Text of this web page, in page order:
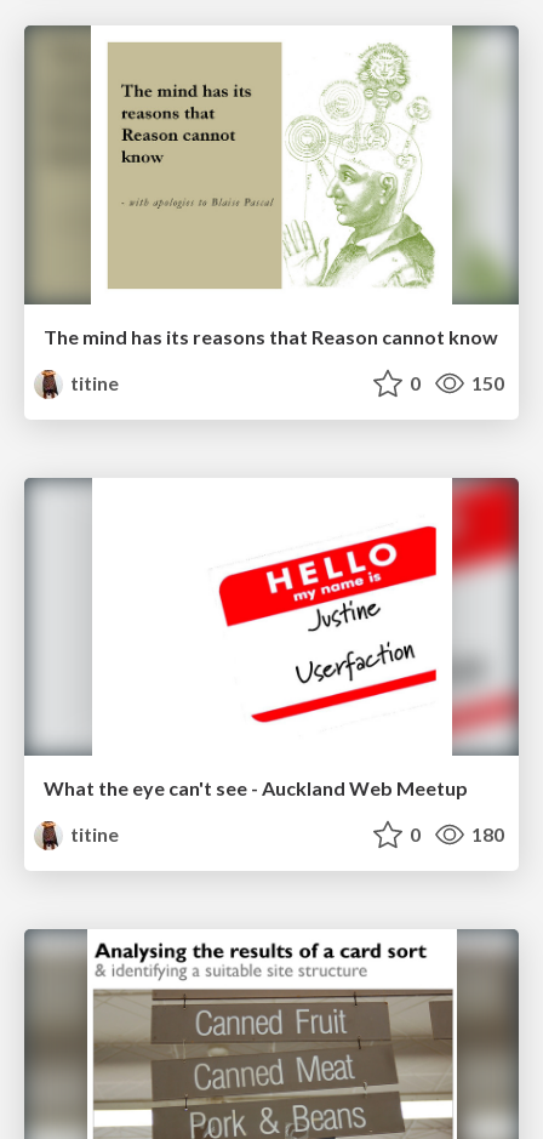
The mind has its reasons that Reason cannot know
titine
0 150
What the eye can't see - Auckland Web Meetup
titine
0 180